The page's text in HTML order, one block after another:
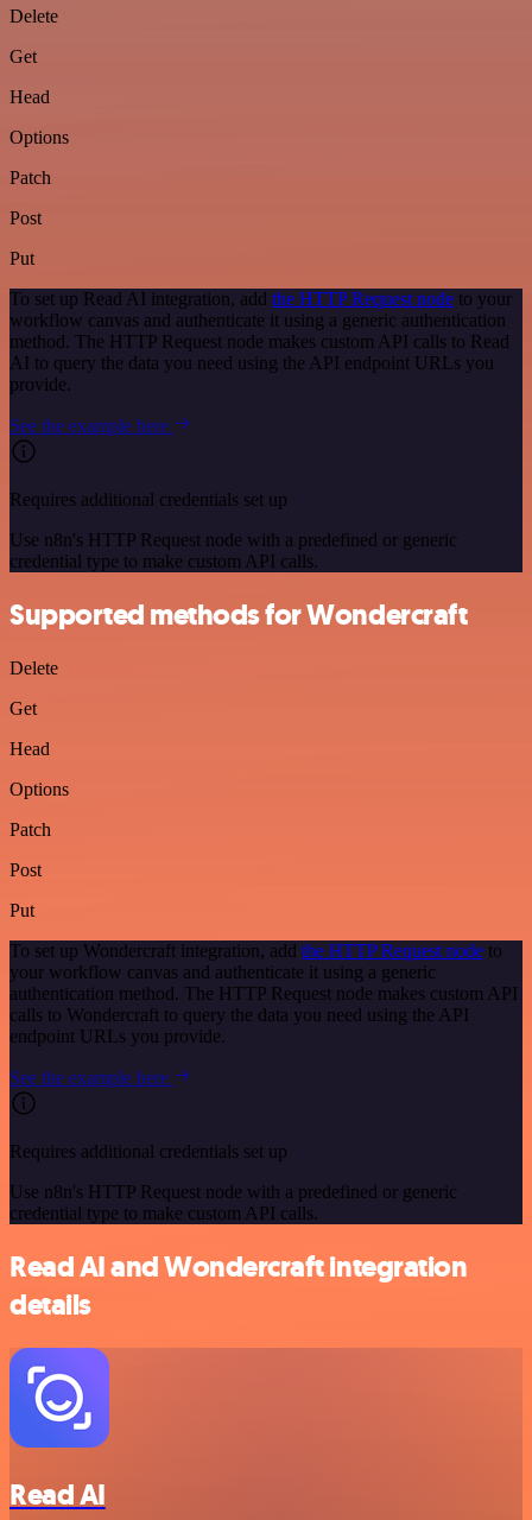
Delete
Get
Head
Options
Patch
Post
Put
To set up Read AI integration, add the HTTP Request node to your
workflow canvas and authenticate it using a generic authentication
method. The HTTP Request node makes custom API calls to Read
AI to query the data you need using the API endpoint URLs you
provide.
See the example here
Requires additional credentials set up
Use n8n's HTTP Request node with a predefined or generic
credential type to make custom API calls.
Supported methods for Wondercraft
Delete
Get
Head
Options
Patch
Post
Put
To set up Wondercraft integration, add the HTTP Request node to
your workflow canvas and authenticate it using a generic
authentication method. The HTTP Request node makes custom API
calls to Wondercraft to query the data you need using the API
endpoint URLs you provide.
See the example here
Requires additional credentials set up
Use n8n's HTTP Request node with a predefined or generic
credential type to make custom API calls.
Read AI and Wondercraft integration
details
Read AI